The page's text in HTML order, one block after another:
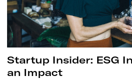
Startup Insider: ESG
an Impact